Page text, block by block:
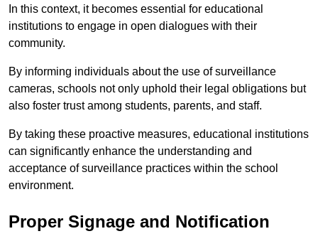
In this context, it becomes essential for educational
institutions to engage in open dialogues with their
community.
By informing individuals about the use of surveillance
cameras, schools not only uphold their legal obligations but
also foster trust among students, parents, and staff.
By taking these proactive measures, educational institutions
can significantly enhance the understanding and
acceptance of surveillance practices within the school
environment.
Proper Signage and Notification